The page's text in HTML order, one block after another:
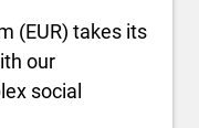
(EUR) takes its
our
social